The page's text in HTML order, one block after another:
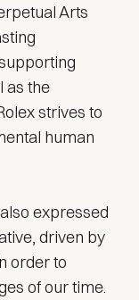
Arts
as the
strives to
human
expressed
driven by
order to
of our time.